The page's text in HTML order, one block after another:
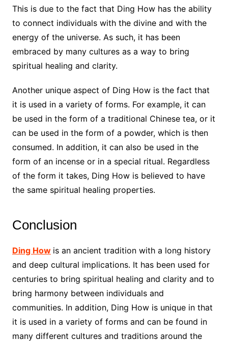
This is due to the fact that Ding How has the ability
to connect individuals with the divine and with the
energy of the universe. As such, it has been
embraced by many cultures as a way to bring
spiritual healing and clarity.
Another unique aspect of Ding How is the fact that
it is used in a variety of forms. For example, it can
be used in the form of a traditional Chinese tea, or it
can be used in the form of a powder, which is then
consumed. In addition, it can also be used in the
form of an incense or in a special ritual. Regardless
of the form it takes, Ding How is believed to have
the same spiritual healing properties.
Conclusion
Ding How is an ancient tradition with a long history
and deep cultural implications. It has been used for
centuries to bring spiritual healing and clarity and to
bring harmony between individuals and
communities. In addition, Ding How is unique in that
it is used in a variety of forms and can be found in
many different cultures and traditions around the